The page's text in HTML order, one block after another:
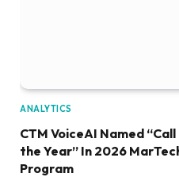
ANALYTICS
CTM VoiceAI Named
the Year” In 2026
Program